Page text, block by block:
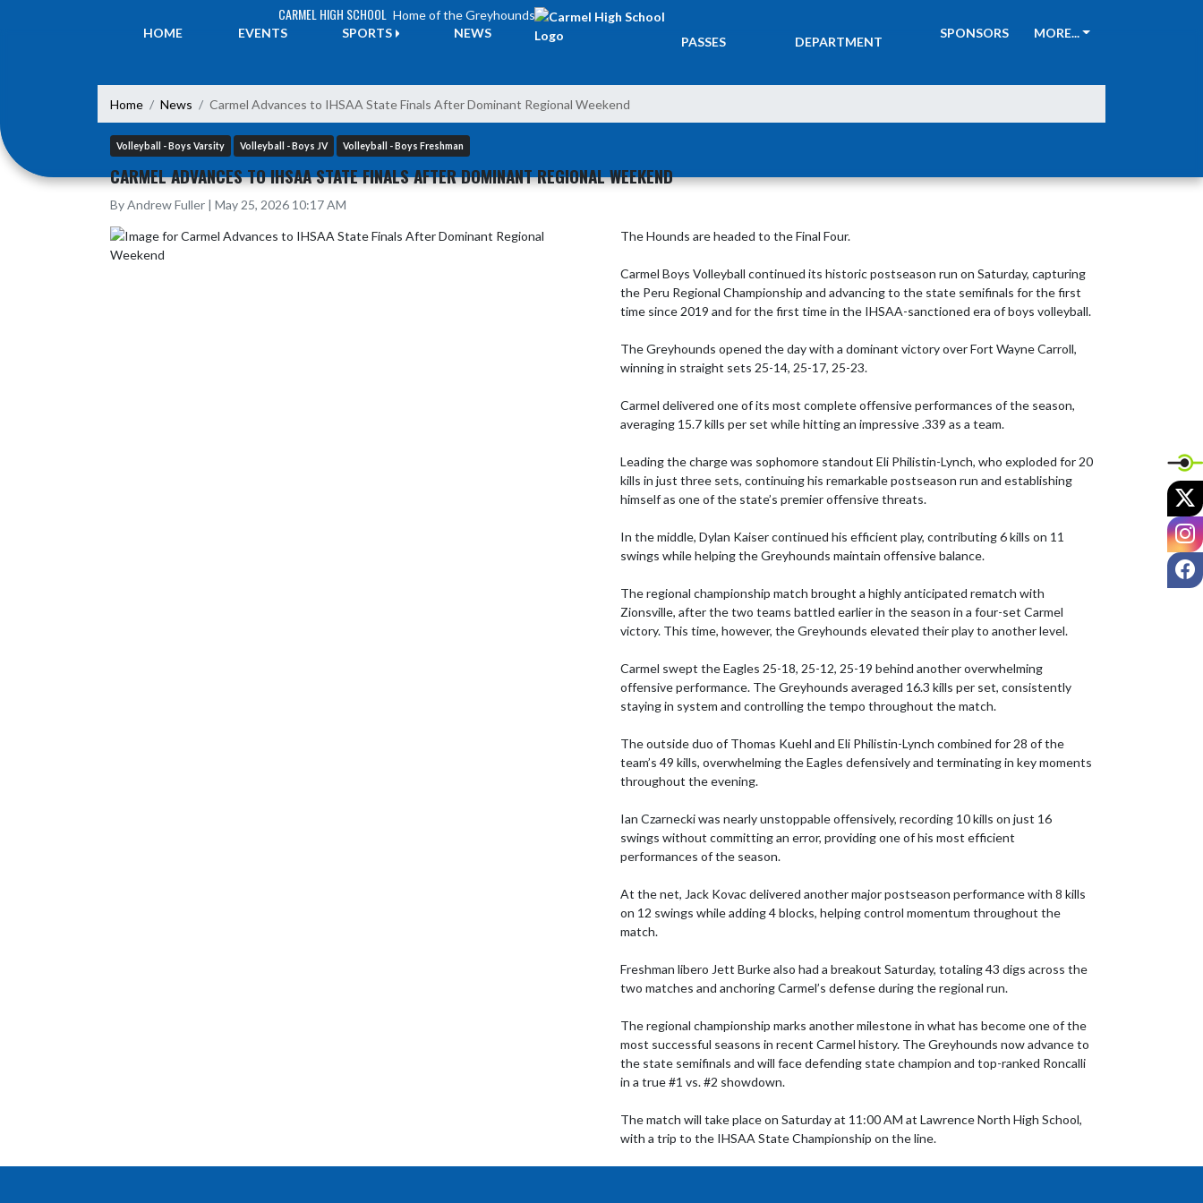
CARMEL HIGH SCHOOL Home of the Greyhounds
HOME
EVENTS SPORTS NEWS
PASSES
DEPARTMENT
SPONSORS MORE...
Home News Carmel Advances to IHSAA State Finals After Dominant Regional Weekend
Volleyball - Boys Varsity Volleyball - Boys JV Volleyball - Boys Freshman
CARMEL ADVANCES TO IHSAA STATE FINALS AFTER DOMINANT REGIONAL WEEKEND
By Andrew Fuller | May 25, 2026 10:17 AM
The Hounds are headed to the Final Four.
Carmel Boys Volleyball continued its historic postseason run on Saturday, capturing
the Peru Regional Championship and advancing to the state semifinals for the first
time since 2019 and for the first time in the IHSAA-sanctioned era of boys volleyball.
The Greyhounds opened the day with a dominant victory over Fort Wayne Carroll,
winning in straight sets 25-14, 25-17, 25-23.
Carmel delivered one of its most complete offensive performances of the season,
averaging 15.7 kills per set while hitting an impressive .339 as a team.
Leading the charge was sophomore standout Eli Philistin-Lynch, who exploded for 20
kills in just three sets, continuing his remarkable postseason run and establishing
himself as one of the state’s premier offensive threats.
In the middle, Dylan Kaiser continued his efficient play, contributing 6 kills on 11
swings while helping the Greyhounds maintain offensive balance.
The regional championship match brought a highly anticipated rematch with
Zionsville, after the two teams battled earlier in the season in a four-set Carmel
victory. This time, however, the Greyhounds elevated their play to another level.
Carmel swept the Eagles 25-18, 25-12, 25-19 behind another overwhelming
offensive performance. The Greyhounds averaged 16.3 kills per set, consistently
staying in system and controlling the tempo throughout the match.
The outside duo of Thomas Kuehl and Eli Philistin-Lynch combined for 28 of the
team’s 49 kills, overwhelming the Eagles defensively and terminating in key moments
throughout the evening.
Ian Czarnecki was nearly unstoppable offensively, recording 10 kills on just 16
swings without committing an error, providing one of his most efficient
performances of the season.
At the net, Jack Kovac delivered another major postseason performance with 8 kills
on 12 swings while adding 4 blocks, helping control momentum throughout the
match.
Freshman libero Jett Burke also had a breakout Saturday, totaling 43 digs across the
two matches and anchoring Carmel’s defense during the regional run.
The regional championship marks another milestone in what has become one of the
most successful seasons in recent Carmel history. The Greyhounds now advance to
the state semifinals and will face defending state champion and top-ranked Roncalli
in a true #1 vs. #2 showdown.
The match will take place on Saturday at 11:00 AM at Lawrence North High School,
with a trip to the IHSAA State Championship on the line.